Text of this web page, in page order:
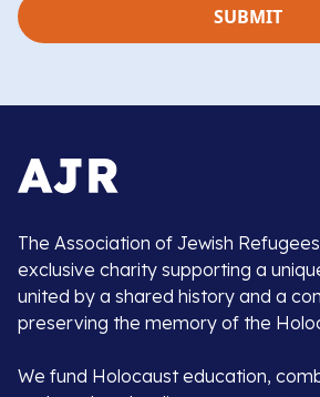
The Association of Jewish
exclusive charity supporting a
united by a shared history and a
preserving the memory of the
We fund Holocaust education,